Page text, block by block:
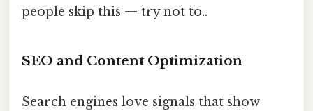
people skip this — try not to..
SEO and Content Optimization
Search engines love signals that show